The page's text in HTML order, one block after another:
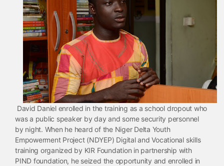
David Daniel enrolled in the training as a school dropout who
was a public speaker by day and some security personnel
by night. When he heard of the Niger Delta Youth
Empowerment Project (NDYEP) Digital and Vocational skills
training organized by KIR Foundation in partnership with
PIND foundation, he seized the opportunity and enrolled in